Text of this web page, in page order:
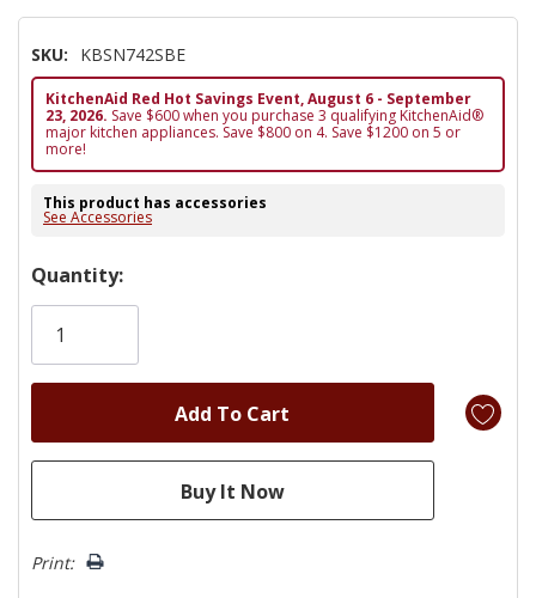
SKU: KBSN742SBE
KitchenAid Red Hot Savings Event, August 6 - September
23, 2026. Save $600 when you purchase 3 qualifying KitchenAid®
major kitchen appliances. Save $800 on 4. Save $1200 on 5 or
more!
This product has accessories
See Accessories
Hurry!
Only
Quantity:
Print: